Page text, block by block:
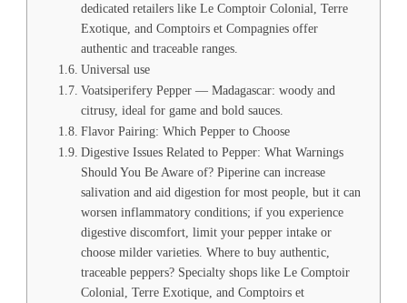
dedicated retailers like Le Comptoir Colonial, Terre
Exotique, and Comptoirs et Compagnies offer
authentic and traceable ranges.
Universal use
Voatsiperifery Pepper — Madagascar: woody and
citrusy, ideal for game and bold sauces.
Flavor Pairing: Which Pepper to Choose
Digestive Issues Related to Pepper: What Warnings
Should You Be Aware of? Piperine can increase
salivation and aid digestion for most people, but it can
worsen inflammatory conditions; if you experience
digestive discomfort, limit your pepper intake or
choose milder varieties. Where to buy authentic,
traceable peppers? Specialty shops like Le Comptoir
Colonial, Terre Exotique, and Comptoirs et